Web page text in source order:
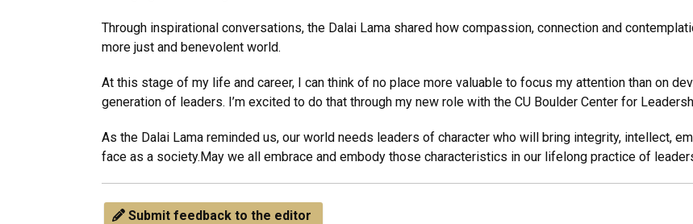
Through inspirational conversations, the Dalai Lama shared how compassion, connection and
more just and benevolent world.
At this stage of my life and career, I can think of no place more valuable to focus my attention than on
generation of leaders. I’m excited to do that through my new role with the CU Boulder Center for
As the Dalai Lama reminded us, our world needs leaders of character who will bring integrity, intellect,
face as a society.May we all embrace and embody those characteristics in our lifelong practice of
Submit feedback to the editor